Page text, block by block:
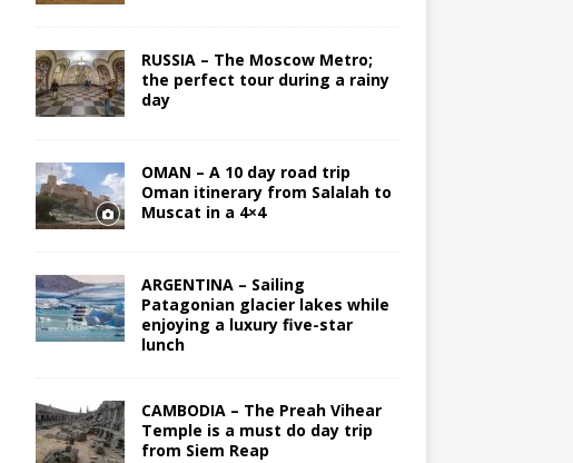
RUSSIA – The Moscow Metro;
the perfect tour during a rainy
day
OMAN – A 10 day road trip
Oman itinerary from Salalah to
Muscat in a 4×4
ARGENTINA – Sailing
Patagonian glacier lakes while
enjoying a luxury five-star
lunch
CAMBODIA – The Preah Vihear
Temple is a must do day trip
from Siem Reap